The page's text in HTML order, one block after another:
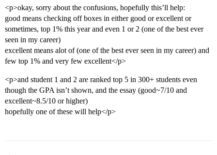
<p>okay, sorry about the confusions, hopefully this’ll help:
good means checking off boxes in either good or excellent or
sometimes, top 1% this year and even 1 or 2 (one of the best ever
seen in my career)
excellent means alot of (one of the best ever seen in my career) and
few top 1% and very few excellent</p>
<p>and student 1 and 2 are ranked top 5 in 300+ students even
though the GPA isn’t shown, and the essay (good~7/10 and
excellent~8.5/10 or higher)
hopefully one of these will help</p>